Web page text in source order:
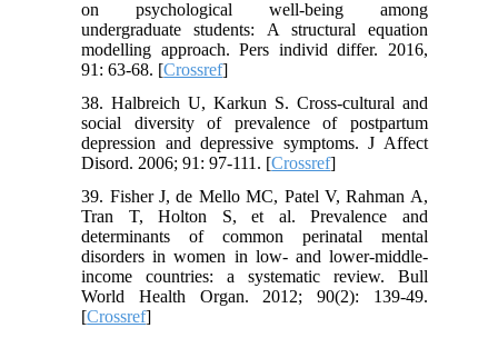
on psychological well-being among
undergraduate students: A structural equation
modelling approach. Pers individ differ. 2016,
91: 63-68.‌ [Crossref]
38. Halbreich U, Karkun S. Cross-cultural and
social diversity of prevalence of postpartum
depression and depressive symptoms. J Affect
Disord. 2006; 91: 97-111. [Crossref]
39. Fisher J, de Mello MC, Patel V, Rahman A,
Tran T, Holton S, et al. Prevalence and
determinants of common perinatal mental
disorders in women in low- and lower-middle-
income countries: a systematic review. Bull
World Health Organ. 2012; 90(2): 139-49.
[Crossref]